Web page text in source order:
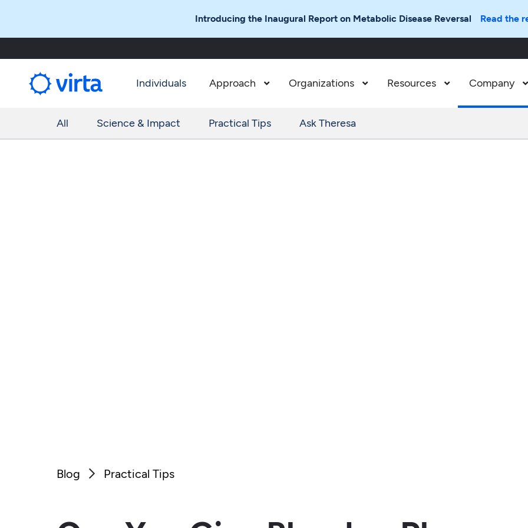
Introducing the Inaugural Report on Metabolic Disease Reversal Read the
Individuals Approach  Organizations  Resources  Company 
All Science & Impact Practical Tips Ask Theresa
Blog  Practical Tips